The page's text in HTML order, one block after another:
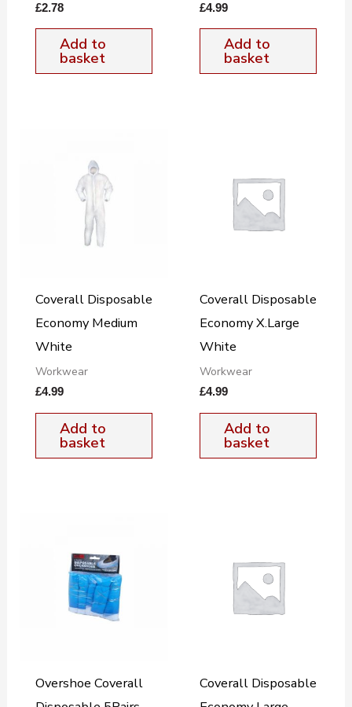
£2.78
Add to
basket
£4.99
Add to
basket
Coverall Disposable
Economy Medium
White
Workwear
£4.99
Add to
basket
Coverall Disposable
Economy X.Large
White
Workwear
£4.99
Add to
basket
Overshoe Coverall
Coverall Disposable